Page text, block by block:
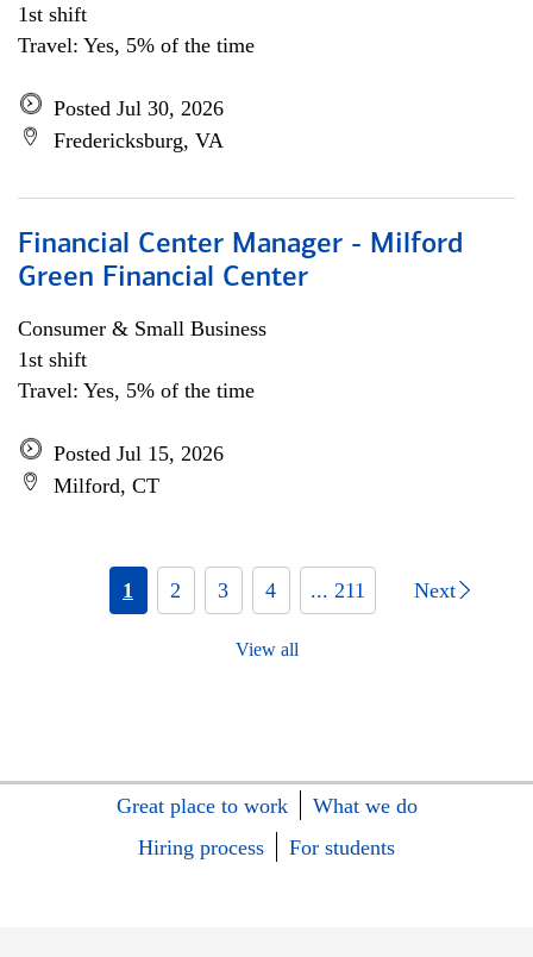
1st shift
Travel: Yes, 5% of the time
Posted Jul 30, 2026
Fredericksburg, VA
Financial Center Manager - Milford
Green Financial Center
Consumer & Small Business
1st shift
Travel: Yes, 5% of the time
Posted Jul 15, 2026
Milford, CT
1 2 3 4 ... 211 Next
View all
Great place to work
What we do
Hiring process
For students